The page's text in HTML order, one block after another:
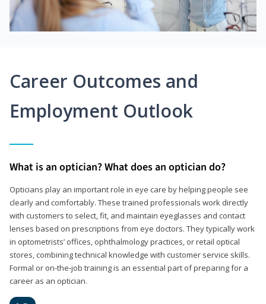
Career Outcomes and
Employment Outlook
What is an optician? What does an optician do?
Opticians play an important role in eye care by helping people see
clearly and comfortably. These trained professionals work directly
with customers to select, fit, and maintain eyeglasses and contact
lenses based on prescriptions from eye doctors. They typically work
in optometrists’ offices, ophthalmology practices, or retail optical
stores, combining technical knowledge with customer service skills.
Formal or on-the-job training is an essential part of preparing for a
career as an optician.